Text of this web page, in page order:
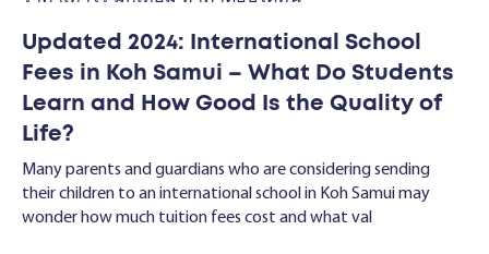
Updated 2024: International School
Fees in Koh Samui – What Do Students
Learn and How Good Is the Quality of
Life?
Many parents and guardians who are considering sending
their children to an international school in Koh Samui may
wonder how much tuition fees cost and what val